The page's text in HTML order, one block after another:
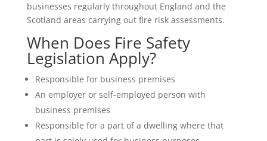
businesses regularly throughout England and the
Scotland areas carrying out fire risk assessments.
When Does Fire Safety
Legislation Apply?
Responsible for business premises
An employer or self-employed person with
business premises
Responsible for a part of a dwelling where that